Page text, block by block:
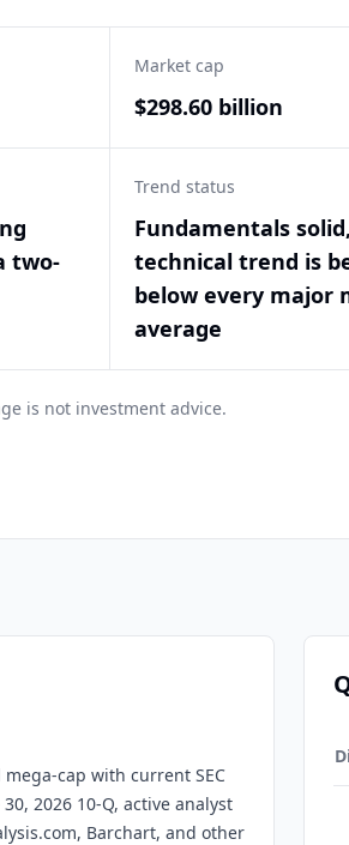
Market cap
$298.60 billion
two-
Trend status
Fundamentals
technical trend is
below every major
average
is not investment advice.
cap with current SEC
2026 10-Q, active analyst
Barchart, and other